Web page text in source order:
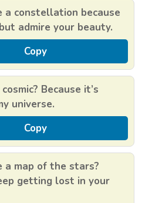
a constellation because
admire your beauty.
Copy
Because it’s
universe.
Copy
a map of the stars?
getting lost in your